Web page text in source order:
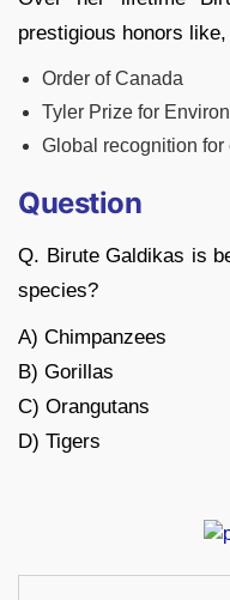
prestigious honors like,
Order of Canada
Tyler Prize for
Global recognition
Question
Q. Birute Galdikas is
species?
A) Chimpanzees
B) Gorillas
C) Orangutans
D) Tigers